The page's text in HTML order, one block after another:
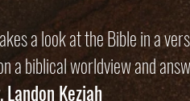
a look at the Bible in a
a biblical worldview and
Keziah